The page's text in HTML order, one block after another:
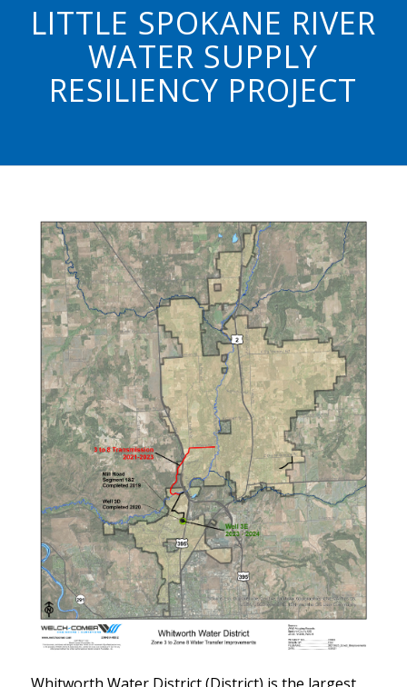
LITTLE SPOKANE RIVER
WATER SUPPLY
RESILIENCY PROJECT